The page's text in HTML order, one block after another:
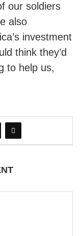
our soldiers
also
investment
think they’d
to help us,